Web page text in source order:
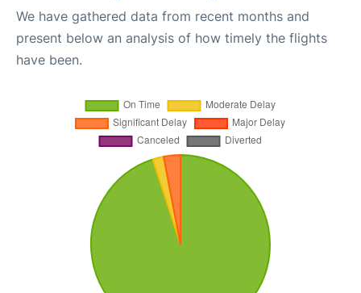
We have gathered data from recent months and
present below an analysis of how timely the flights
have been.